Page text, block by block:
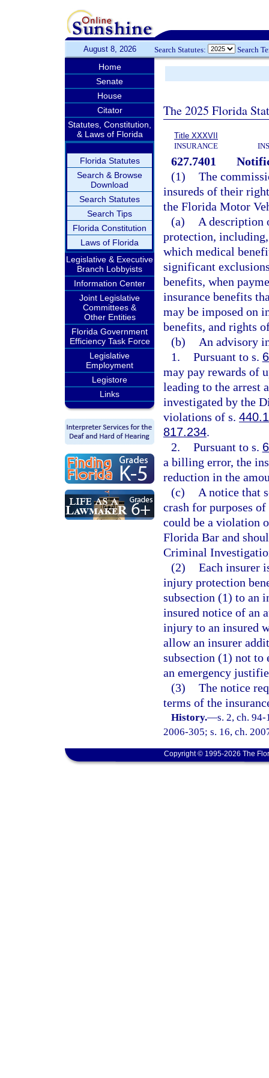
August 8, 2026 Search Statutes: Search
Home
Senate
House
Citator
Statutes, Constitution,
& Laws of Florida
Florida Statutes
Search & Browse
Download
Search Statutes
Search Tips
Florida Constitution
Laws of Florida
Legislative & Executive
Branch Lobbyists
Information Center
Joint Legislative
Committees &
Other Entities
Florida Government
Efficiency Task Force
Legislative
Employment
Legistore
Links
The 2025 Florida
Title XXXVII
INSURANCE
627.7401
(1) The
insureds of their
the Florida Motor
(a)
A description
protection,
which medical
significant
benefits, when
insurance benefits
may be imposed on
benefits, and rights
(b)
An advisory
1. Pursuant to s.
may pay rewards of
leading to the arrest
investigated by the
violations of s.
817.234.
2. Pursuant to s.
a billing error, the
reduction in the
(c)
A notice that
crash for purposes
could be a violation
Florida Bar and
Criminal
(2) Each insurer
injury protection
subsection (1) to an
insured notice of an
injury to an insured
allow an insurer
subsection (1) not to
an emergency
(3) The notice
terms of the
History.—s. 2, ch.
2006-305; s. 16, ch.
Copyright © 1995-2026 The